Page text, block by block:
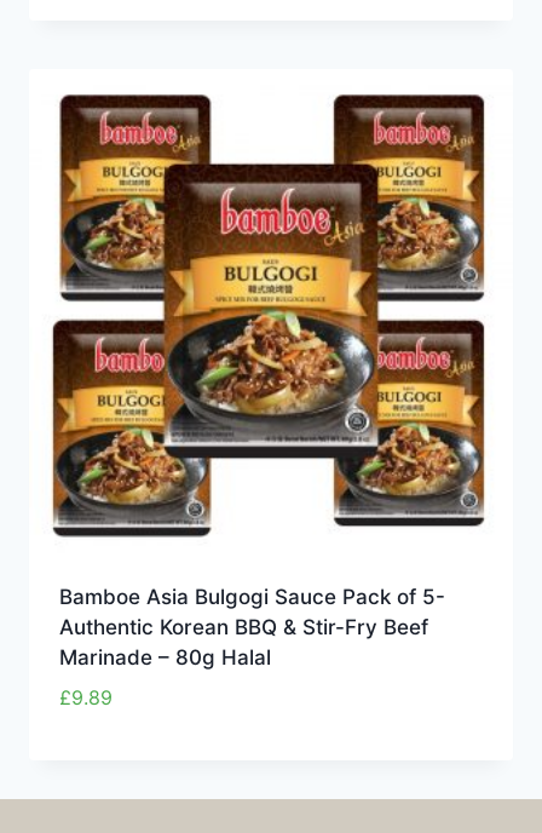
Bamboe Asia Bulgogi Sauce Pack of 5-
Authentic Korean BBQ & Stir-Fry Beef
Marinade – 80g Halal
£9.89